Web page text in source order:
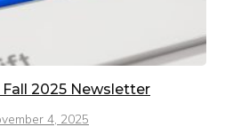
Fall 2025 Newsletter
4, 2025